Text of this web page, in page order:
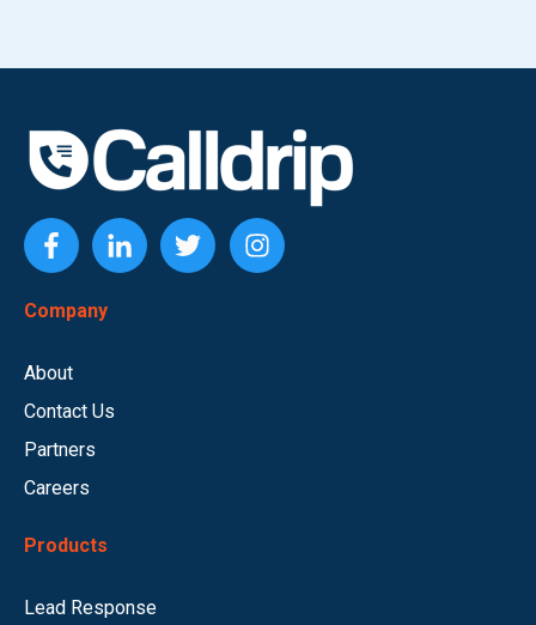
Company
About
Contact Us
Partners
Careers
Products
Lead Response